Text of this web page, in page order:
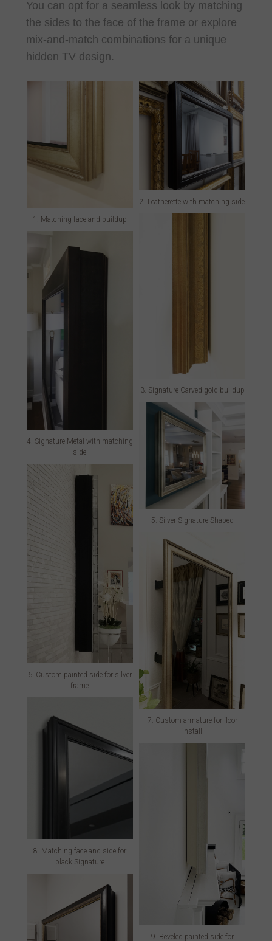
You can opt for a seamless look by matching
the sides to the face of the frame or explore
mix-and-match combinations for a unique
hidden TV design.
1. Matching face and buildup
2. Leatherette with matching side
3. Signature Carved gold buildup
4. Signature Metal with matching
side
5. Silver Signature Shaped
6. Custom painted side for silver
frame
7. Custom armature for floor
install
8. Matching face and side for
black Signature
9. Beveled painted side for